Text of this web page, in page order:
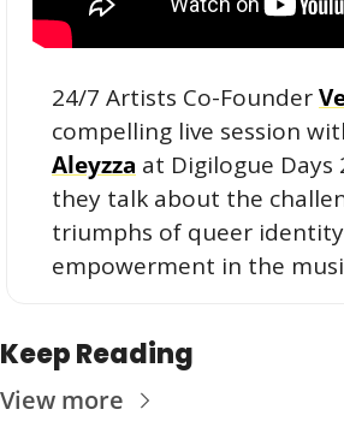
24/7 Artists Co-Founder
Aleyzza at Digilogue Days
they talk about the
triumphs of queer
empowerment in the
Keep Reading
View more